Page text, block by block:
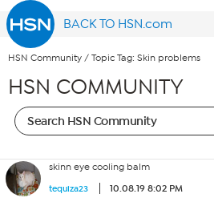
BACK TO HSN.com
HSN Community / Topic Tag: Skin problems
HSN COMMUNITY
skinn eye cooling balm
tequiza23 10.08.19 8:02 PM